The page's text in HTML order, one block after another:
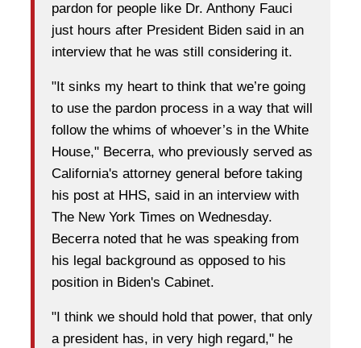
pardon for people like Dr. Anthony Fauci
just hours after President Biden said in an
interview that he was still considering it.
"It sinks my heart to think that we’re going
to use the pardon process in a way that will
follow the whims of whoever’s in the White
House," Becerra, who previously served as
California's attorney general before taking
his post at HHS, said in an interview with
The New York Times on Wednesday.
Becerra noted that he was speaking from
his legal background as opposed to his
position in Biden's Cabinet.
"I think we should hold that power, that only
a president has, in very high regard," he